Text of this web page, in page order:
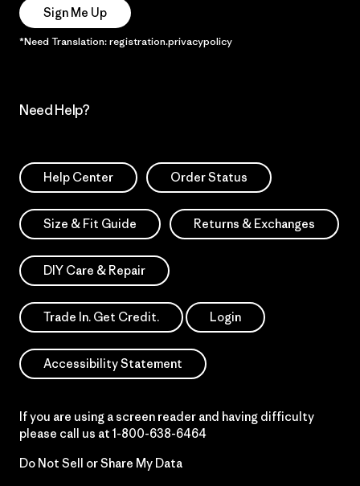
Sign Me Up
*Need Translation: registration.privacypolicy
Need Help?
Help Center Order Status
Size & Fit Guide Returns & Exchanges
DIY Care & Repair
Trade In. Get Credit. Login
Accessibility Statement
If you are using a screen reader and having difficulty
please call us at 1-800-638-6464
Do Not Sell or Share My Data